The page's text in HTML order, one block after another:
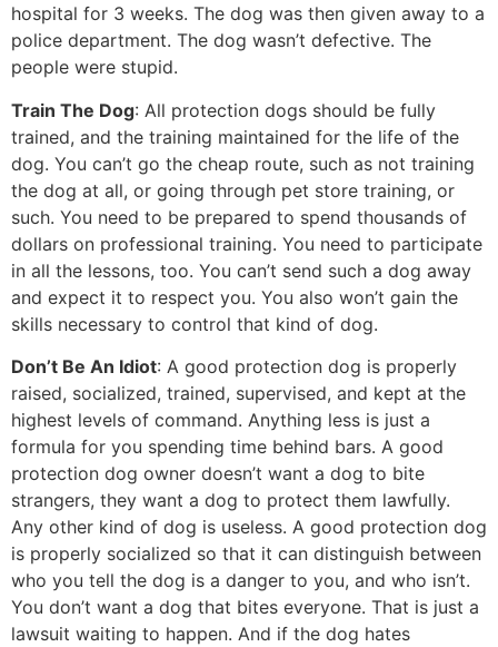
hospital for 3 weeks. The dog was then given away to a
police department. The dog wasn’t defective. The
people were stupid.
Train The Dog: All protection dogs should be fully
trained, and the training maintained for the life of the
dog. You can’t go the cheap route, such as not training
the dog at all, or going through pet store training, or
such. You need to be prepared to spend thousands of
dollars on professional training. You need to participate
in all the lessons, too. You can’t send such a dog away
and expect it to respect you. You also won’t gain the
skills necessary to control that kind of dog.
Don’t Be An Idiot: A good protection dog is properly
raised, socialized, trained, supervised, and kept at the
highest levels of command. Anything less is just a
formula for you spending time behind bars. A good
protection dog owner doesn’t want a dog to bite
strangers, they want a dog to protect them lawfully.
Any other kind of dog is useless. A good protection dog
is properly socialized so that it can distinguish between
who you tell the dog is a danger to you, and who isn’t.
You don’t want a dog that bites everyone. That is just a
lawsuit waiting to happen. And if the dog hates